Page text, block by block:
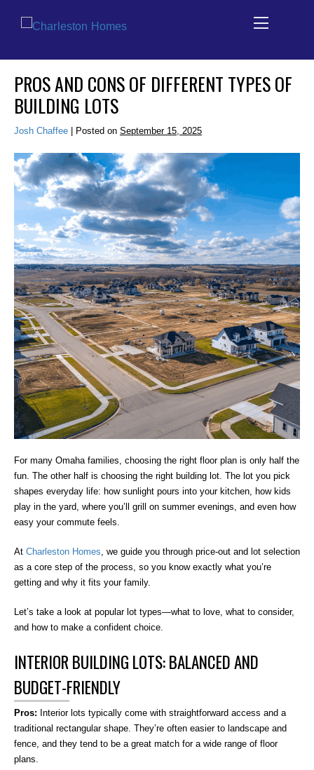
content
PROS AND CONS OF DIFFERENT TYPES OF
BUILDING LOTS
Josh Chaffee Posted on September 15, 2025
For many Omaha families, choosing the right floor plan is only half the
fun. The other half is choosing the right building lot. The lot you pick
shapes everyday life: how sunlight pours into your kitchen, how kids
play in the yard, where you’ll grill on summer evenings, and even how
easy your commute feels.
At Charleston Homes, we guide you through price-out and lot selection
as a core step of the process, so you know exactly what you’re
getting and why it fits your family.
Let’s take a look at popular lot types—what to love, what to consider,
and how to make a confident choice.
INTERIOR BUILDING LOTS: BALANCED AND
BUDGET-FRIENDLY
Pros: Interior lots typically come with straightforward access and a
traditional rectangular shape. They’re often easier to landscape and
fence, and they tend to be a great match for a wide range of floor
plans.